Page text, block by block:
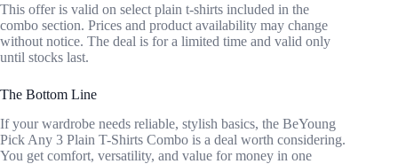
This offer is valid on select plain t-shirts included in the
combo section. Prices and product availability may change
without notice. The deal is for a limited time and valid only
until stocks last.
The Bottom Line
If your wardrobe needs reliable, stylish basics, the BeYoung
Pick Any 3 Plain T-Shirts Combo is a deal worth considering.
You get comfort, versatility, and value for money in one